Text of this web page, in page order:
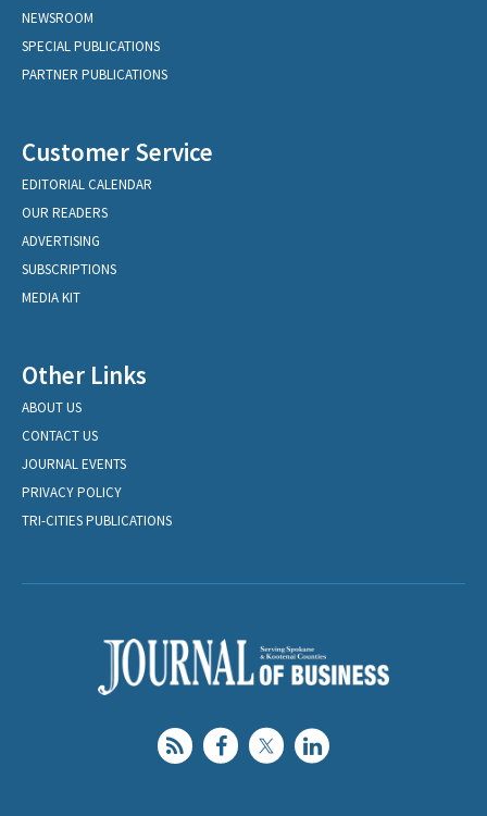
NEWSROOM
SPECIAL PUBLICATIONS
PARTNER PUBLICATIONS
Customer Service
EDITORIAL CALENDAR
OUR READERS
ADVERTISING
SUBSCRIPTIONS
MEDIA KIT
Other Links
ABOUT US
CONTACT US
JOURNAL EVENTS
PRIVACY POLICY
TRI-CITIES PUBLICATIONS